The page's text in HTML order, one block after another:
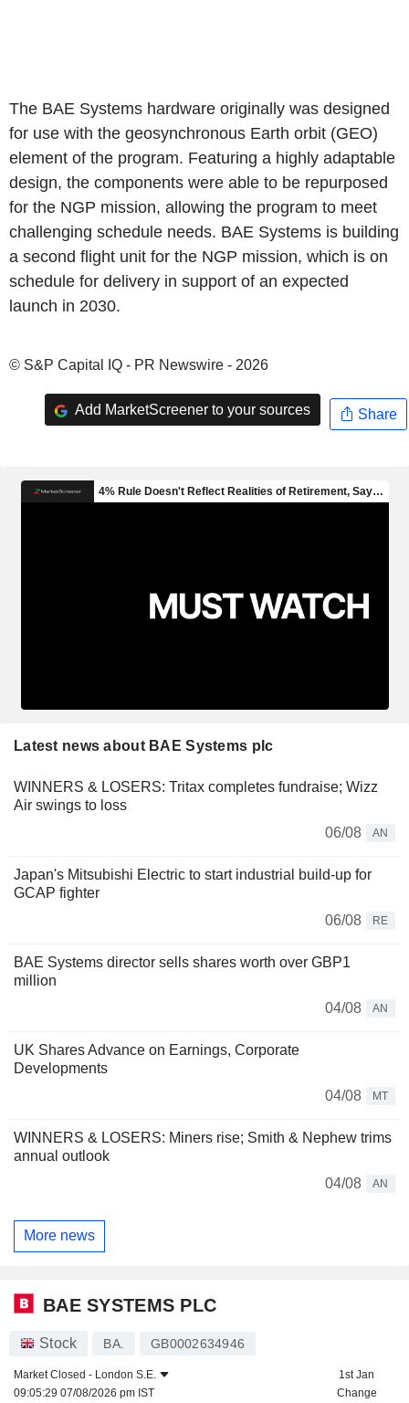
The BAE Systems hardware originally was designed
for use with the geosynchronous Earth orbit (GEO)
element of the program. Featuring a highly adaptable
design, the components were able to be repurposed
for the NGP mission, allowing the program to meet
challenging schedule needs. BAE Systems is building
a second flight unit for the NGP mission, which is on
schedule for delivery in support of an expected
launch in 2030.
© S&P Capital IQ - PR Newswire - 2026
Add MarketScreener to your sources Share
Latest news about BAE Systems plc
WINNERS & LOSERS: Tritax completes fundraise; Wizz
Air swings to loss
06/08
AN
Japan's Mitsubishi Electric to start industrial build-up for
GCAP fighter
06/08
RE
BAE Systems director sells shares worth over GBP1
million
04/08
AN
UK Shares Advance on Earnings, Corporate
Developments
04/08
MT
WINNERS & LOSERS: Miners rise; Smith & Nephew trims
annual outlook
04/08
AN
More news
BAE SYSTEMS PLC
Stock BA. GB0002634946
Market Closed - London S.E.
09:05:29 07/08/2026 pm IST
1st Jan
Change